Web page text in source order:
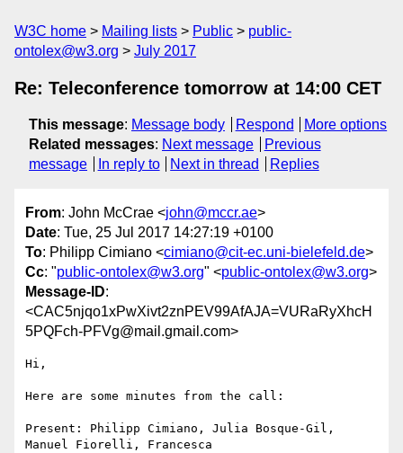
W3C home Mailing lists Public
public-
ontolex@w3.org
July 2017
Re: Teleconference tomorrow at 14:00 CET
This message: Message body Respond
More options
Related messages: Next message
Previous
message
In reply to Next in thread Replies
From: John McCrae <john@mccr.ae>
Date: Tue, 25 Jul 2017 14:27:19 +0100
To: Philipp Cimiano <cimiano@cit-ec.uni-bielefeld.de>
Cc: "public-ontolex@w3.org" <public-ontolex@w3.org>
Message-ID:
<CAC5njqo1xPwXivt2znPEV99AfAJA=VURaRyXhcH
5PQFch-PFVg@mail.gmail.com>
Hi,
Here are some minutes from the call:
Present: Philipp Cimiano, Julia Bosque-Gil,
Manuel Fiorelli, Francesca